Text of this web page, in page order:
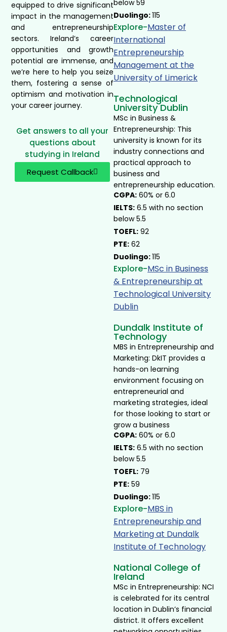
equipped to drive significant
impact in the management
and entrepreneurship
sectors. Ireland’s career
opportunities and growth
potential are immense, and
we’re here to help you seize
them, fostering a sense of
optimism and motivation in
your career journey.
Get answers to all your
questions about
studying in Ireland
Request Callback
below 59
Duolingo:115
Explore-Master of
International
Entrepreneurship
Management at the
University of Limerick ​
Technological
University Dublin
MSc in Business &
Entrepreneurship: This
university is known for its
industry connections and
practical approach to
business and
entrepreneurship education.
CGPA: 60% or 6.0
IELTS: 6.5 with no section
below 5.5
TOEFL: 92
PTE: 62
Duolingo:115
Explore-MSc in Business
& Entrepreneurship at
Technological University
Dublin ​
Dundalk Institute of
Technology
MBS in Entrepreneurship and
Marketing: DkIT provides a
hands-on learning
environment focusing on
entrepreneurial and
marketing strategies, ideal
for those looking to start or
grow a business
CGPA: 60% or 6.0
IELTS: 6.5 with no section
below 5.5
TOEFL: 79
PTE: 59
Duolingo:115
Explore-MBS in
Entrepreneurship and
Marketing at Dundalk
Institute of Technology ​
National College of
Ireland
MSc in Entrepreneurship: NCI
is celebrated for its central
location in Dublin’s financial
district. It offers excellent